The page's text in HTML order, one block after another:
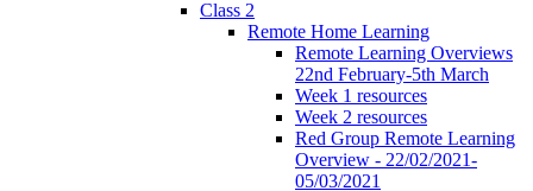
Class 2
Remote Home Learning
Remote Learning Overviews
22nd February-5th March
Week 1 resources
Week 2 resources
Red Group Remote Learning
Overview - 22/02/2021-
05/03/2021